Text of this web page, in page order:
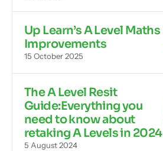
Up Learn’s A Level Maths
Improvements
15 October 2025
The A Level Resit
Guide:Everything you
need to know about
retaking A Levels in 2024
5 August 2024